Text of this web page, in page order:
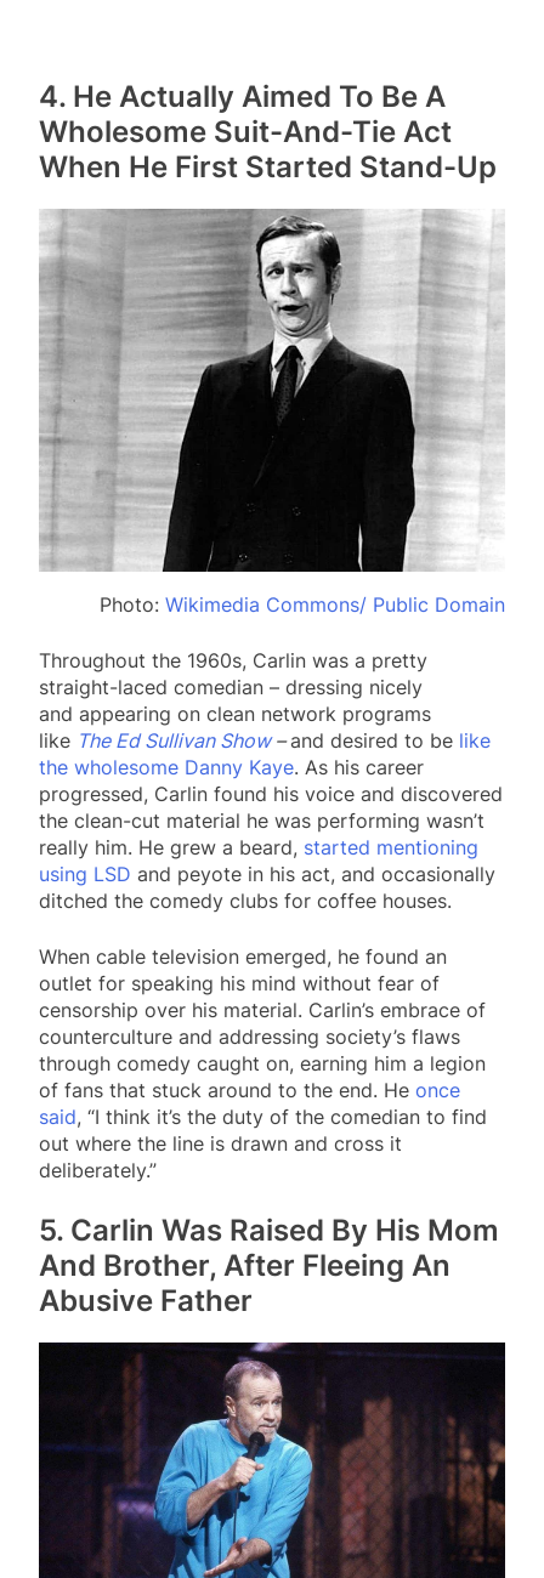
4. He Actually Aimed To Be A
Wholesome Suit-And-Tie Act
When He First Started Stand-Up
Photo: Wikimedia Commons/ Public Domain
Throughout the 1960s, Carlin was a pretty
straight-laced comedian – dressing nicely
and appearing on clean network programs
like The Ed Sullivan Show–and desired to be like
the wholesome Danny Kaye. As his career
progressed, Carlin found his voice and discovered
the clean-cut material he was performing wasn’t
really him. He grew a beard, started mentioning
using LSD and peyote in his act, and occasionally
ditched the comedy clubs for coffee houses.
When cable television emerged, he found an
outlet for speaking his mind without fear of
censorship over his material. Carlin’s embrace of
counterculture and addressing society’s flaws
through comedy caught on, earning him a legion
of fans that stuck around to the end. He once
said, “I think it’s the duty of the comedian to find
out where the line is drawn and cross it
deliberately.”
5. Carlin Was Raised By His Mom
And Brother, After Fleeing An
Abusive Father